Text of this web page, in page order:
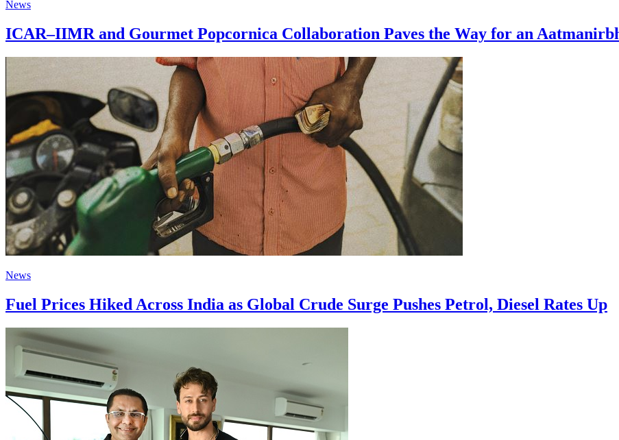
News
ICAR–IIMR and Gourmet Popcornica Collaboration Paves the Way for an
News
Fuel Prices Hiked Across India as Global Crude Surge Pushes Petrol, Diesel Rates Up